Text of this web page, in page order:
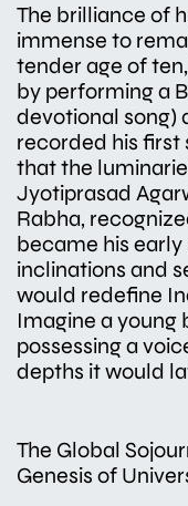
The brilliance of
immense to
tender age of
by performing a
devotional song)
recorded his first
that the
Jyotiprasad
Rabha,
became his
inclinations and
would redefine
Imagine a young
possessing a
depths it would
The Global
Genesis of